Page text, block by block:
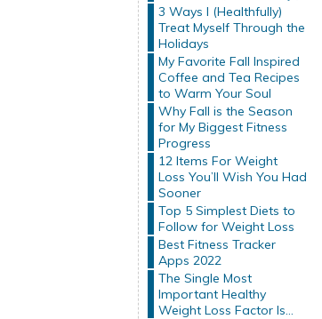
3 Ways I (Healthfully)
Treat Myself Through the
Holidays
My Favorite Fall Inspired
Coffee and Tea Recipes
to Warm Your Soul
Why Fall is the Season
for My Biggest Fitness
Progress
12 Items For Weight
Loss You’ll Wish You Had
Sooner
Top 5 Simplest Diets to
Follow for Weight Loss
Best Fitness Tracker
Apps 2022
The Single Most
Important Healthy
Weight Loss Factor Is…